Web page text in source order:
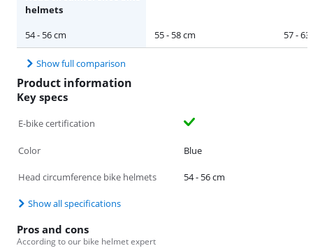
helmets
54 - 56 cm
55 - 58 cm 57 -
Show full comparison
Product information
Key specs
E-bike certification
Color Blue
Head circumference bike helmets 54 - 56 cm
Show all specifications
Pros and cons
According to our bike helmet expert